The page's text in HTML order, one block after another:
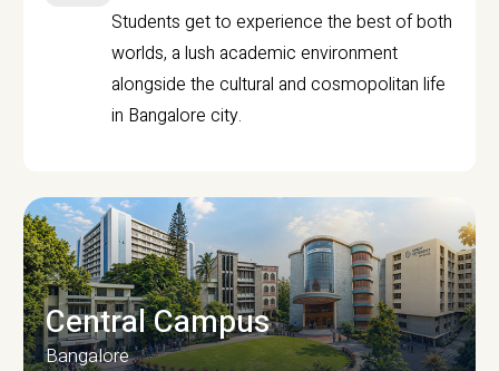
Students get to experience the best of both
worlds, a lush academic environment
alongside the cultural and cosmopolitan life
in Bangalore city.
Central Campus
Bangalore